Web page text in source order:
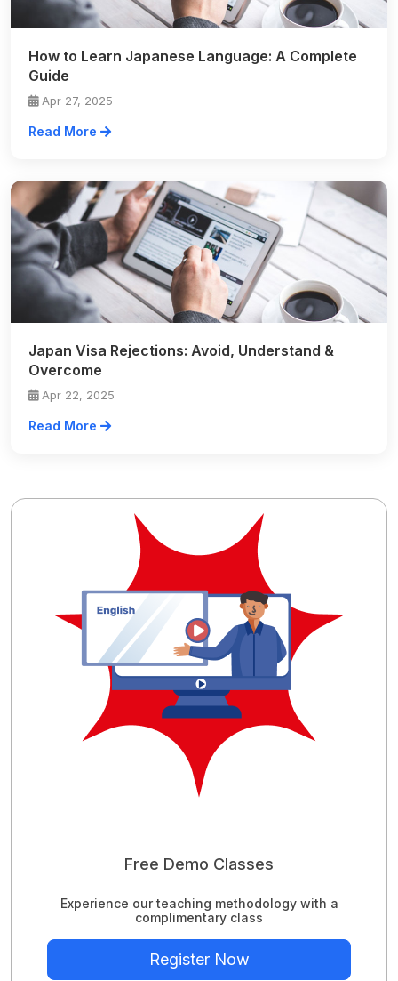
How to Learn Japanese Language: A Complete
Guide
Apr 27, 2025
Read More
Japan Visa Rejections: Avoid, Understand &
Overcome
Apr 22, 2025
Read More
Free Demo Classes
Experience our teaching methodology with a
complimentary class
Register Now